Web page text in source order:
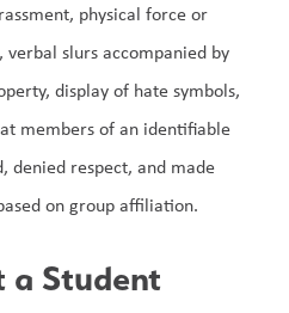
physical force or
slurs accompanied by
display of hate symbols,
members of an identifiable
denied respect, and made
on group affiliation.
a Student